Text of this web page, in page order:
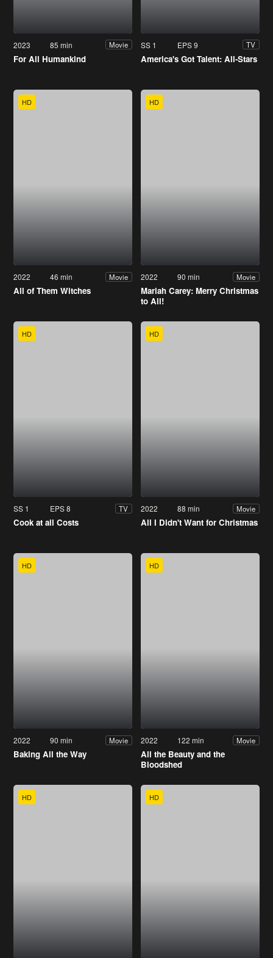
2023 85 min Movie
For All Humankind
SS 1 EPS 9 TV
America's Got Talent: All-Stars
HD
2022 46 min Movie
All of Them Witches
HD
2022 90 min Movie
Mariah Carey: Merry Christmas
to All!
HD
SS 1 EPS 8 TV
Cook at all Costs
HD
2022 88 min Movie
All I Didn't Want for Christmas
HD
2022 90 min Movie
Baking All the Way
HD
2022 122 min Movie
All the Beauty and the
Bloodshed
HD HD